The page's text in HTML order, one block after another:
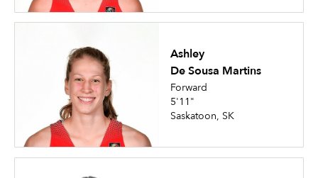
Ashley
De Sousa Martins
Forward
5'11"
Saskatoon, SK